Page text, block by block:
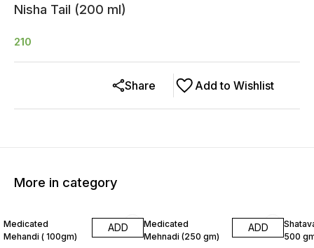
Nisha Tail (200 ml)
210
Add to Wishlist
Share
More in category
Medicated
Mehandi ( 100gm)
ADD
Medicated
Mehnadi (250 gm)
ADD
500